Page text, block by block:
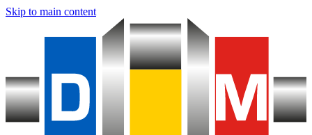
Skip to main content